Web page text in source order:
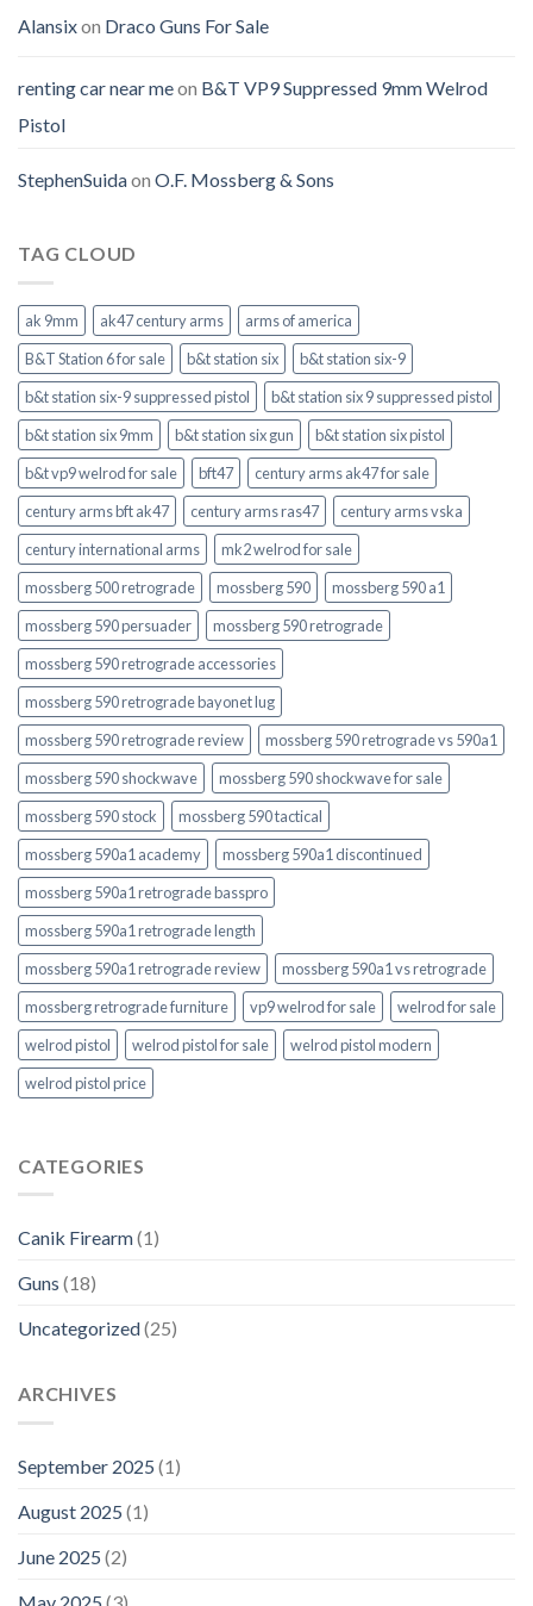
Alansixon Draco Guns For Sale
renting car near meon B&T VP9 Suppressed 9mm Welrod
Pistol
StephenSuidaon O.F. Mossberg & Sons
TAG CLOUD
ak 9mm ak47 century arms
arms of america
B&T Station 6 for sale
b&t station six
b&t station six-9
b&t station six-9 suppressed pistol
b&t station six 9 suppressed pistol
b&t station six 9mm
b&t station six gun
b&t station six pistol
b&t vp9 welrod for sale
bft47
century arms ak47 for sale
century arms bft ak47
century arms ras47
century arms vska
century international arms
mk2 welrod for sale
mossberg 500 retrograde
mossberg 590
mossberg 590 a1
mossberg 590 persuader
mossberg 590 retrograde
mossberg 590 retrograde accessories
mossberg 590 retrograde bayonet lug
mossberg 590 retrograde review
mossberg 590 retrograde vs 590a1
mossberg 590 shockwave
mossberg 590 shockwave for sale
mossberg 590 stock
mossberg 590 tactical
mossberg 590a1 academy
mossberg 590a1 discontinued
mossberg 590a1 retrograde basspro
mossberg 590a1 retrograde length
mossberg 590a1 retrograde review
mossberg 590a1 vs retrograde
mossberg retrograde furniture
vp9 welrod for sale
welrod for sale
welrod pistol
welrod pistol for sale
welrod pistol modern
welrod pistol price
CATEGORIES
Canik Firearm(1)
Guns (18)
Uncategorized(25)
ARCHIVES
September 2025 (1)
August 2025 (1)
June 2025 (2)
May 2025 (3)